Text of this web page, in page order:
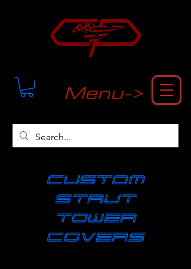
cUSTOM
strut
tower
covers
Menu->